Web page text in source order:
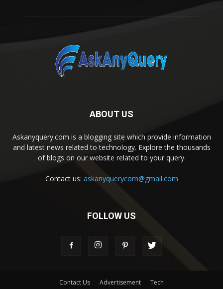
ABOUT US
Askanyquery.com is a blogging site which provide information
and latest news related to technology. Explore the thousands
of blogs on our website related to your query.
Contact us: askanyquerycom@gmail.com
FOLLOW US
Contact Us Advertisement Tech